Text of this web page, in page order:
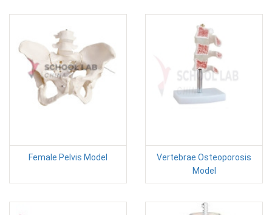
Female Pelvis Model
Vertebrae Osteoporosis
Model